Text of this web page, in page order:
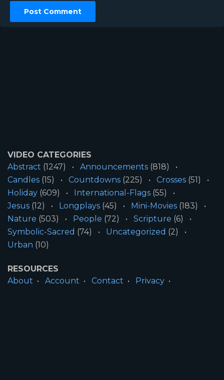
VIDEO CATEGORIES
Abstract (1247) Announcements (818)
Candles (15) Countdowns (225) Crosses (51)
Holiday (609) International-Flags (55)
Jesus (12) Longplays (45) Mini-Movies (183)
Nature (503) People (72) Scripture (6)
Symbolic-Sacred (74) Uncategorized (2)
Urban (10)
RESOURCES
About
Account Contact
Privacy